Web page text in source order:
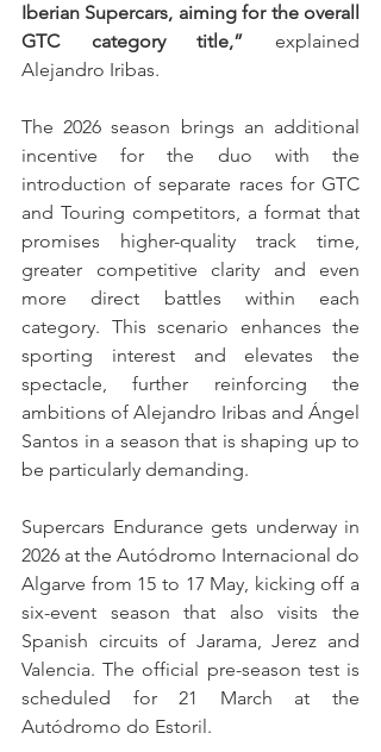
Iberian Supercars, aiming for the overall
GTC category title,” explained
Alejandro Iribas.
The 2026 season brings an additional
incentive for the duo with the
introduction of separate races for GTC
and Touring competitors, a format that
promises higher-quality track time,
greater competitive clarity and even
more direct battles within each
category. This scenario enhances the
sporting interest and elevates the
spectacle, further reinforcing the
ambitions of Alejandro Iribas and Ángel
Santos in a season that is shaping up to
be particularly demanding.
Supercars Endurance gets underway in
2026 at the Autódromo Internacional do
Algarve from 15 to 17 May, kicking off a
six-event season that also visits the
Spanish circuits of Jarama, Jerez and
Valencia. The official pre-season test is
scheduled for 21 March at the
Autódromo do Estoril.